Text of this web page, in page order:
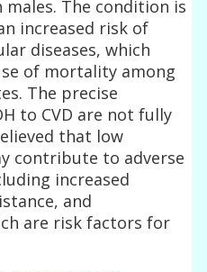
The condition is
increased risk of
diseases, which
of mortality among
The precise
to CVD are not fully
that low
contribute to adverse
increased
and
are risk factors for